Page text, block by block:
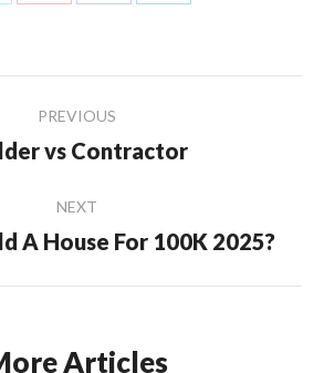
PREVIOUS
Previous
vs Contractor
NEXT
Next
A House For 100K 2025?
Articles